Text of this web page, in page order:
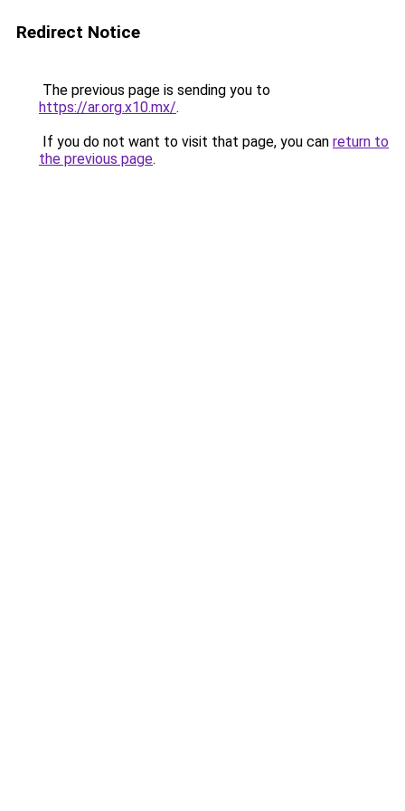
Redirect Notice
The previous page is sending you to
https://ar.org.x10.mx/.
If you do not want to visit that page, you can return to
the previous page.